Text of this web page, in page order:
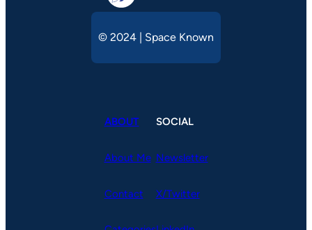
© 2024 | Space Known
ABOUT
About Me
Contact
SOCIAL
Newsletter
X/Twitter